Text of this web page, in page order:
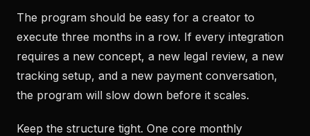
The program should be easy for a creator to
execute three months in a row. If every integration
requires a new concept, a new legal review, a new
tracking setup, and a new payment conversation,
the program will slow down before it scales.
Keep the structure tight. One core monthly